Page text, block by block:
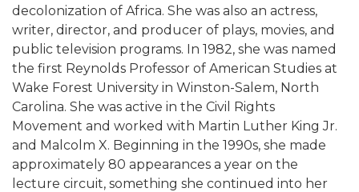
decolonization of Africa. She was also an actress,
writer, director, and producer of plays, movies, and
public television programs. In 1982, she was named
the first Reynolds Professor of American Studies at
Wake Forest University in Winston-Salem, North
Carolina. She was active in the Civil Rights
Movement and worked with Martin Luther King Jr.
and Malcolm X. Beginning in the 1990s, she made
approximately 80 appearances a year on the
lecture circuit, something she continued into her